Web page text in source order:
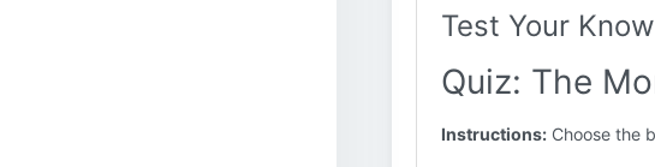
Test Your
Quiz: The
Instructions: Choose the